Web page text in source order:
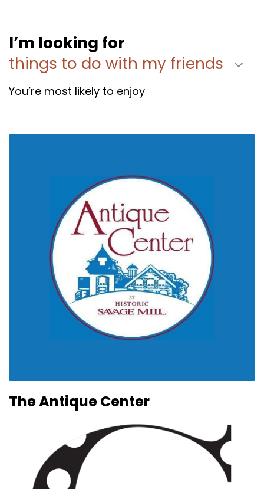
I’m looking for
things to do with my friends
You’re most likely to enjoy
The Antique Center